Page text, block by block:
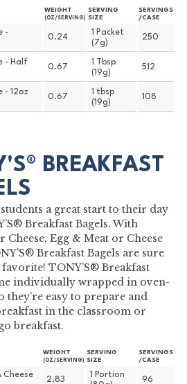
WEIGHT
(OZ/SERVING)
SERVING
SIZE
SERVINGS
/CASE
-
0.24
1 Packet
(7g)
250
- Half
0.67
1 Tbsp
(19g)
512
- 12oz
0.67
1 tbsp
(19g)
108
BREAKFAST
a great start to their day
Breakfast Bagels. With
Cheese, Egg & Meat or Cheese
Breakfast Bagels are sure
TONY’S® Breakfast
individually wrapped in oven-
they’re easy to prepare and
in the classroom or
breakfast.
WEIGHT
(OZ/SERVING)
SERVING
SIZE
SERVINGS
/CASE
Cheese
2.83
1 Portion
96